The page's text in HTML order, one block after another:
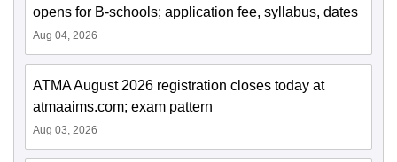
opens for B-schools; application fee, syllabus, dates
Aug 04, 2026
ATMA August 2026 registration closes today at
atmaaims.com; exam pattern
Aug 03, 2026